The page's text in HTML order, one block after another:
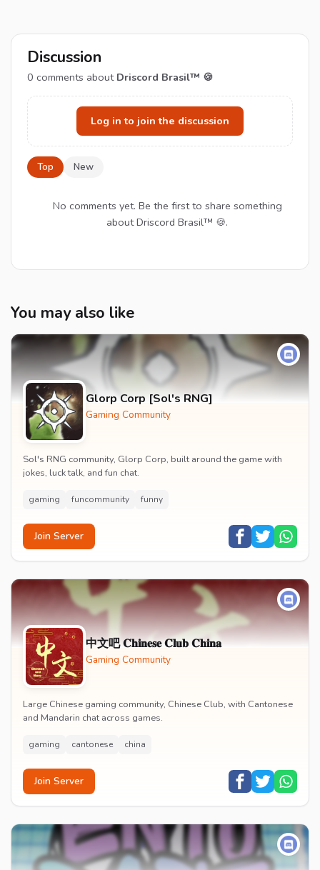
Discussion
0 comments about Driscord Brasil™ 🍪
Log in to join the discussion
Top New
No comments yet. Be the first to share something
about Driscord Brasil™ 🍪.
You may also like
Glorp Corp [Sol's RNG]
Gaming Community
Sol's RNG community, Glorp Corp, built around the game with
jokes, luck talk, and fun chat.
gaming funcommunity funny
Join Server
中文吧 𝐂𝐡𝐢𝐧𝐞𝐬𝐞 𝐂𝐥𝐮𝐛 𝐂𝐡𝐢𝐧𝐚
Gaming Community
Large Chinese gaming community, Chinese Club, with Cantonese
and Mandarin chat across games.
gaming cantonese china
Join Server